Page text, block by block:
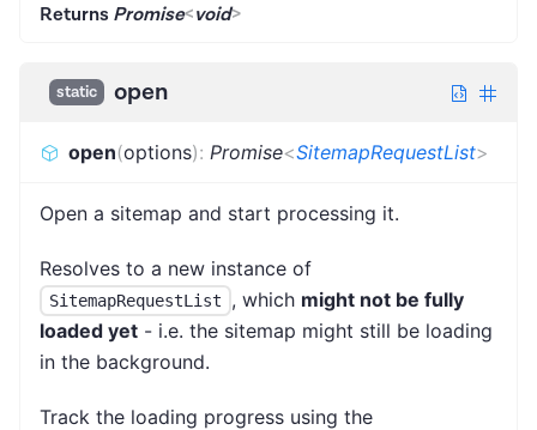
Returns Promise<void>
static open
open(options): Promise<SitemapRequestList>
Open a sitemap and start processing it.
Resolves to a new instance of
SitemapRequestList , which might not be fully
loaded yet - i.e. the sitemap might still be loading
in the background.
Track the loading progress using the